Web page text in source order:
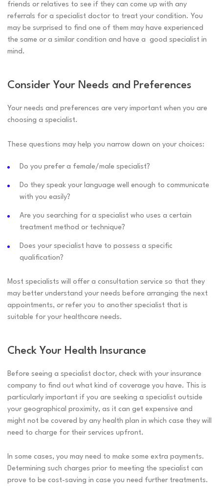
friends or relatives to see if they can come up with any
referrals for a specialist doctor to treat your condition. You
may be surprised to find one of them may have experienced
the same or a similar condition and have a good specialist in
mind.
Consider Your Needs and Preferences
Your needs and preferences are very important when you are
choosing a specialist.
These questions may help you narrow down on your choices:
Do you prefer a female/male specialist?
Do they speak your language well enough to communicate
with you easily?
Are you searching for a specialist who uses a certain
treatment method or technique?
Does your specialist have to possess a specific
qualification?
Most specialists will offer a consultation service so that they
may better understand your needs before arranging the next
appointments, or refer you to another specialist that is
suitable for your healthcare needs.
Check Your Health Insurance
Before seeing a specialist doctor, check with your insurance
company to find out what kind of coverage you have. This is
particularly important if you are seeking a specialist outside
your geographical proximity, as it can get expensive and
might not be covered by any health plan in which case they will
need to charge for their services upfront.
In some cases, you may need to make some extra payments.
Determining such charges prior to meeting the specialist can
prove to be cost-saving in case you need further treatments.